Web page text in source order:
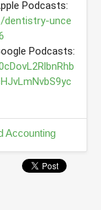
unce
Accounting